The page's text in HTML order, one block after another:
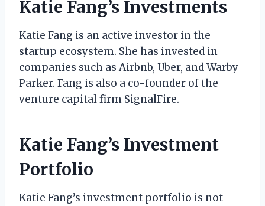
Katie Fang’s Investments
Katie Fang is an active investor in the
startup ecosystem. She has invested in
companies such as Airbnb, Uber, and Warby
Parker. Fang is also a co-founder of the
venture capital firm SignalFire.
Katie Fang’s Investment
Portfolio
Katie Fang’s investment portfolio is not